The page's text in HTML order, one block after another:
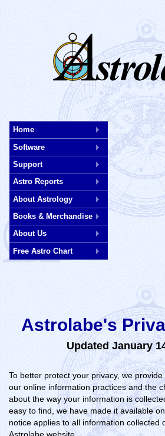
to
main
content
Home
Software
Support
Astro Reports
About Astrology
Books & Merchandise
About Us
Free Astro Chart
Astrolabe's
Updated January
To better protect your privacy, we
our online information practices and the
about the way your information is
easy to find, we have made it available
notice applies to all information collected